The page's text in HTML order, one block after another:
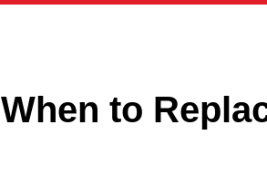
When to